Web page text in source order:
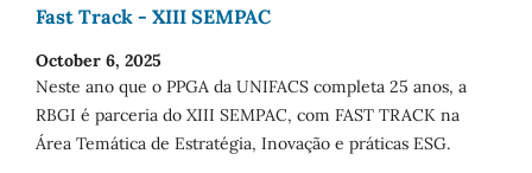
Fast Track - XIII SEMPAC
October 6, 2025
Neste ano que o PPGA da UNIFACS completa 25 anos, a
RBGI é parceria do XIII SEMPAC, com FAST TRACK na
Área Temática de Estratégia, Inovação e práticas ESG.